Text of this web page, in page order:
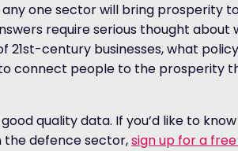
one sector will bring prosperity
require serious thought about
21st-century businesses, what
connect people to the prosperity
quality data. If you’d like to
the defence sector,sign up for a